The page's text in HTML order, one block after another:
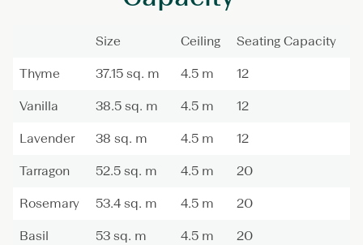
Size Ceiling Seating Capacity
Thyme 37.15 sq. m 4.5 m 12
Vanilla 38.5 sq. m 4.5 m 12
Lavender 38 sq. m 4.5 m 12
Tarragon 52.5 sq. m 4.5 m 20
Rosemary 53.4 sq. m 4.5 m 20
Basil 53 sq. m 4.5 m 20